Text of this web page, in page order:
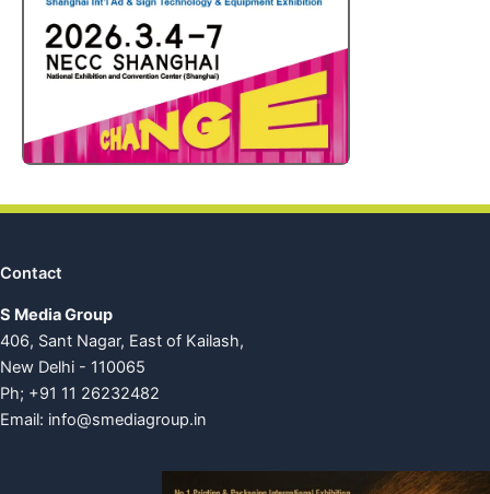
Contact
S Media Group
406, Sant Nagar, East of Kailash,
New Delhi - 110065
Ph; +91 11 26232482
Email: info@smediagroup.in